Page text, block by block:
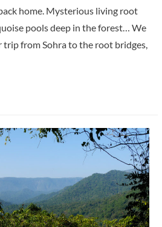
home. Mysterious living root
pools deep in the forest… We
trip from Sohra to the root bridges,